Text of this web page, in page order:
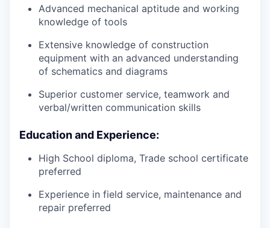
Advanced mechanical aptitude and working
knowledge of tools
Extensive knowledge of construction
equipment with an advanced understanding
of schematics and diagrams
Superior customer service, teamwork and
verbal/written communication skills
Education and Experience:
High School diploma, Trade school certificate
preferred
Experience in field service, maintenance and
repair preferred